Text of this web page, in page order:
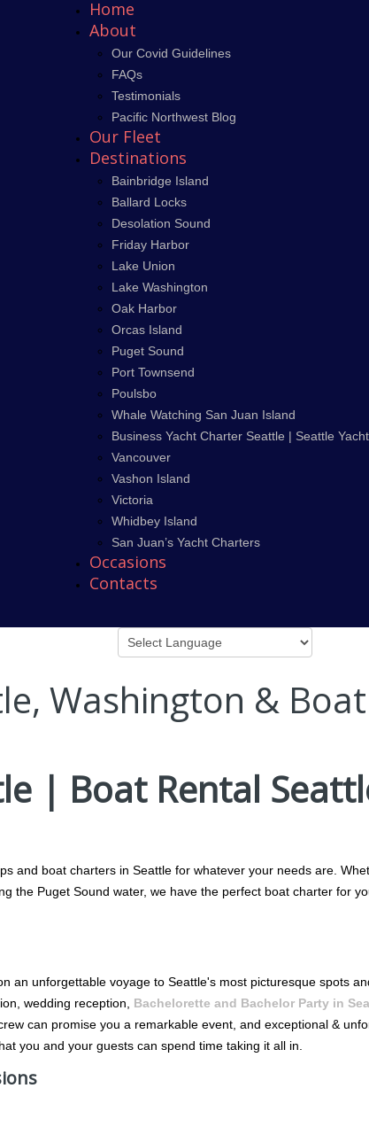
Home
About
Our Covid Guidelines
FAQs
Testimonials
Pacific Northwest Blog
Our Fleet
Destinations
Bainbridge Island
Ballard Locks
Desolation Sound
Friday Harbor
Lake Union
Lake Washington
Oak Harbor
Orcas Island
Puget Sound
Port Townsend
Poulsbo
Whale Watching San Juan Island
Business Yacht Charter Seattle | Seattle
Vancouver
Vashon Island
Victoria
Whidbey Island
San Juan’s Yacht Charters
Occasions
Contacts
Washington &
| Boat Rental
and boat charters in Seattle for whatever your needs are.
the Puget Sound water, we have the perfect boat charter for
an unforgettable voyage to Seattle's most picturesque spots
wedding reception, Bachelorette and Bachelor Party in
can promise you a remarkable event, and exceptional &
you and your guests can spend time taking it all in.